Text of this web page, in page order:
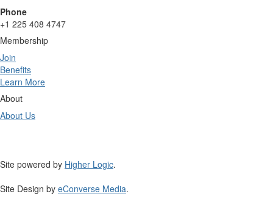
Phone
+1 225 408 4747
Membership
Join
Benefits
Learn More
About
About Us
Site powered by Higher Logic.
Site Design by eConverse Media.